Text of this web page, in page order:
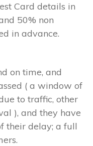
Card details in
50% non
in advance.
on time, and
( a window of
to traffic, other
), and they have
their delay; a full